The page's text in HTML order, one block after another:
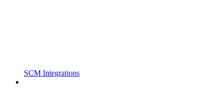
SCM Integrations